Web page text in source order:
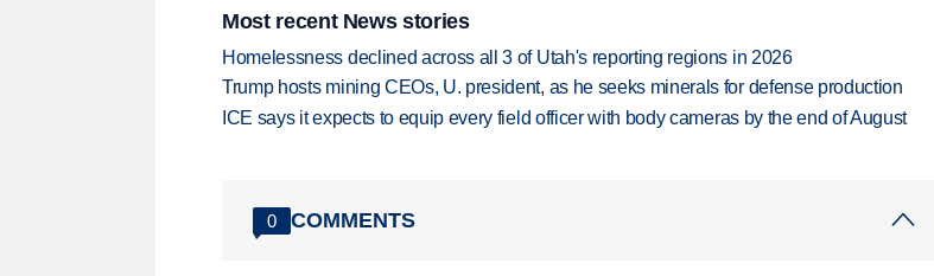
Most recent News stories
Homelessness declined across all 3 of Utah's reporting regions in 2026
Trump hosts mining CEOs, U. president, as he seeks minerals for defense production
ICE says it expects to equip every field officer with body cameras by the end of August
0 COMMENTS